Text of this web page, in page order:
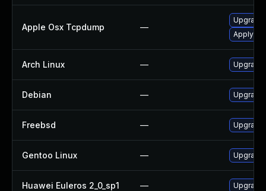
Apple Osx Tcpdump —
Upgrade
Apply
Arch Linux — Upgrade
Debian —
Freebsd —
Gentoo Linux —
Huawei Euleros 2_0_sp1 —